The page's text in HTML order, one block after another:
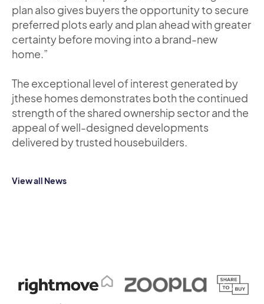
plan also gives buyers the opportunity to secure
preferred plots early and plan ahead with greater
certainty before moving into a brand-new
home.”
The exceptional level of interest generated by
jthese homes demonstrates both the continued
strength of the shared ownership sector and the
appeal of well-designed developments
delivered by trusted housebuilders.
View all News